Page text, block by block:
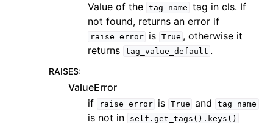
Value of the tag_name tag in cls. If
not found, returns an error if
raise_error is True , otherwise it
returns tag_value_default .
RAISES:
ValueError
if
raise_error is True and tag_name
is not in self.get_tags().keys()